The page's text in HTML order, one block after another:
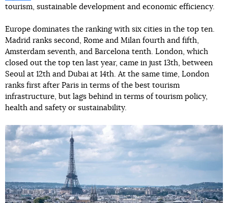
tourism, sustainable development and economic efficiency.
Europe dominates the ranking with six cities in the top ten.
Madrid ranks second, Rome and Milan fourth and fifth,
Amsterdam seventh, and Barcelona tenth. London, which
closed out the top ten last year, came in just 13th, between
Seoul at 12th and Dubai at 14th. At the same time, London
ranks first after Paris in terms of the best tourism
infrastructure, but lags behind in terms of tourism policy,
health and safety or sustainability.